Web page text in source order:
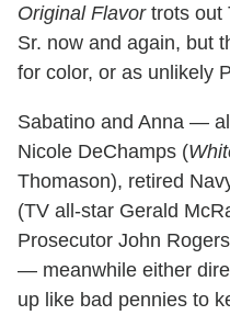
Original Flavortrots out
Sr. now and again, but
for color, or as unlikely
Sabatino and Anna —
Nicole DeChamps (
Thomason), retired
(TV all-star Gerald
Prosecutor John
— meanwhile either
up like bad pennies to